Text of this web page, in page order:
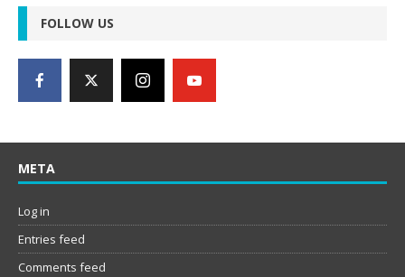
FOLLOW US
META
Log in
Entries feed
Comments feed